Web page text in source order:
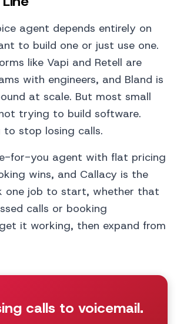
agent depends entirely on
to build one or just use one.
like Vapi and Retell are
with engineers, and Bland is
at scale. But most small
trying to build software.
stop losing calls.
for-you agent with flat pricing
wins, and Callacy is the
one job to start, whether that
calls or booking
it working, then expand from
calls to voicemail.